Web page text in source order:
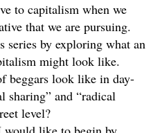
to capitalism when we
that we are pursuing.
by exploring what an
might look like.
beggars look like in day-
sharing” and “radical
level?